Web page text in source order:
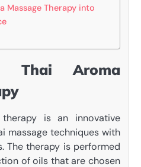
Massage Therapy into
Thai Aroma
is an innovative
massage techniques with
The therapy is performed
of oils that are chosen